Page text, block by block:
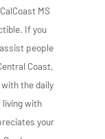
MS
If you
people
Coast,
the daily
living with
your